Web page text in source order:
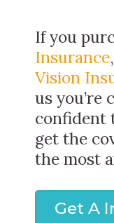
If you
Insurance,
Vision
us you’re
confident
get the
the most
Get A